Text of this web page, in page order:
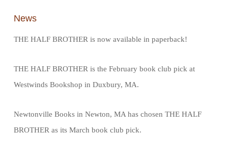
News
THE HALF BROTHER is now available in paperback!
THE HALF BROTHER is the February book club pick at
Westwinds Bookshop in Duxbury, MA.
Newtonville Books in Newton, MA has chosen THE HALF
BROTHER as its March book club pick.